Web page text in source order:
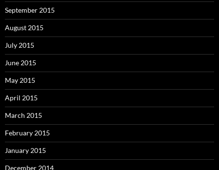
September 2015
August 2015
July 2015
June 2015
May 2015
April 2015
March 2015
February 2015
January 2015
December 2014